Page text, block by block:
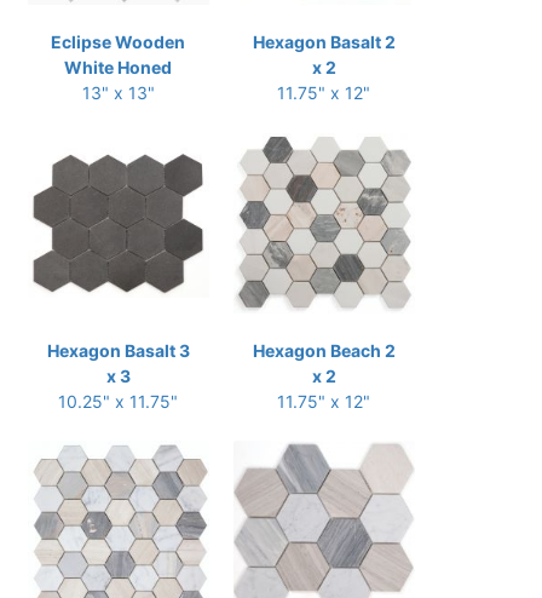
Eclipse Wooden
White Honed
13" x 13"
Hexagon Basalt 2
x 2
11.75" x 12"
Hexagon Basalt 3
x 3
10.25" x 11.75"
Hexagon Beach 2
x 2
11.75" x 12"